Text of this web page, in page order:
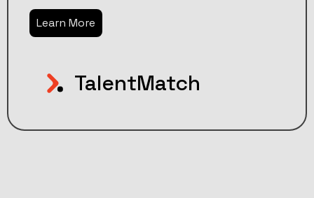
Learn More
TalentMatch